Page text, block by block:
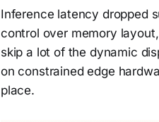
Inference latency dropped
control over memory
skip a lot of the dynamic
on constrained edge
place.